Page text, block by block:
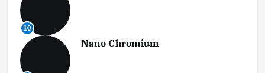
10
Nano Chromium